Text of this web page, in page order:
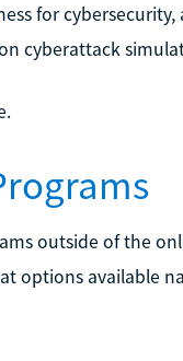
for
cyberattack
outside of the
options available